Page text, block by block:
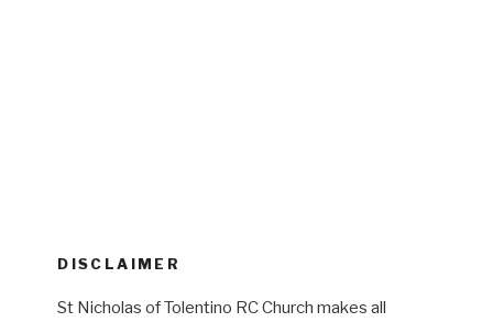
DISCLAIMER
St Nicholas of Tolentino RC Church makes all